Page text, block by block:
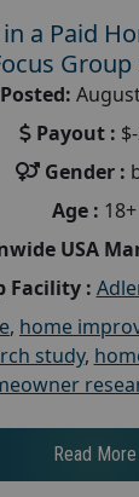
in a Paid
Group
Posted:
Payout :
Gender :
Age : 18+
USA
Facility :
, home
study,
Read More